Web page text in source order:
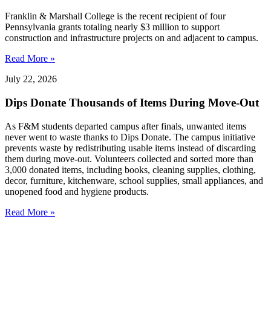
Franklin & Marshall College is the recent recipient of four
Pennsylvania grants totaling nearly $3 million to support
construction and infrastructure projects on and adjacent to campus.
Read More »
July 22, 2026
Dips Donate Thousands of Items During Move-Out
As F&M students departed campus after finals, unwanted items
never went to waste thanks to Dips Donate. The campus initiative
prevents waste by redistributing usable items instead of discarding
them during move-out. Volunteers collected and sorted more than
3,000 donated items, including books, cleaning supplies, clothing,
decor, furniture, kitchenware, school supplies, small appliances, and
unopened food and hygiene products.
Read More »